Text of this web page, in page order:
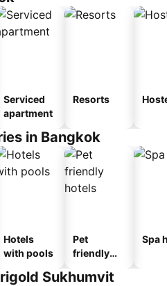
Serviced
apartment
Resorts
in Bangkok
Hotels
with pools
Pet
friendly
Spa
Sukhumvit